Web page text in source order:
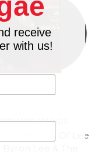
SOUNDS
Many Moods Of Lee
receive
with us!